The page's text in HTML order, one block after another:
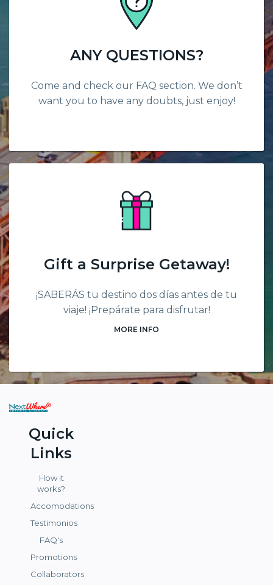
ANY QUESTIONS?
Come and check our FAQ section. We don’t
want you to have any doubts, just enjoy!
Gift a Surprise Getaway!
¡SABERÁS tu destino dos días antes de tu
viaje! ¡Prepárate para disfrutar!
MORE INFO
Quick
Links
How it
works?
Accomodations
Testimonios
FAQ's
Promotions
Collaborators